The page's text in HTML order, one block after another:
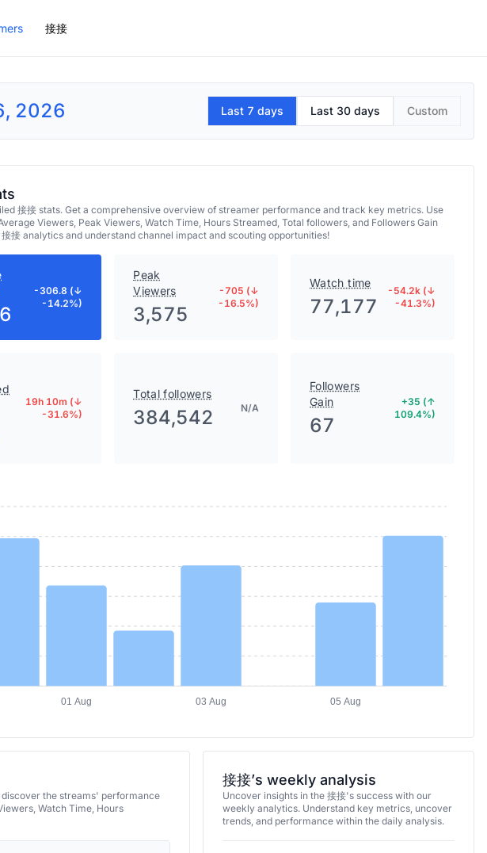
接接
2026 Last 7 days Last 30 days Custom
接接 stats. Get a comprehensive overview of streamer performance and track key metrics. Use
Viewers, Peak Viewers, Watch Time, Hours Streamed, Total followers, and Followers Gain
接 analytics and understand channel impact and scouting opportunities!
-306.8 (↓
-14.2%)
Peak
Viewers
3,575
-705 (↓
-16.5%)
Watch time
77,177
-54.2k (↓
-41.3%)
19h 10m (↓
-31.6%)
Total followers
384,542 N/A
Followers
Gain
67
+35 (↑
109.4%)
01 Aug
03 Aug 05 Aug
the streams' performance
Watch Time, Hours
接接’s weekly analysis
Uncover insights in the 接接's success with our
weekly analytics. Understand key metrics, uncover
trends, and performance within the daily analysis.